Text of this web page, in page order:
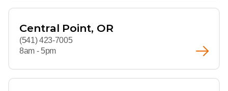
Central Point, OR
(541) 423-7005
8am - 5pm